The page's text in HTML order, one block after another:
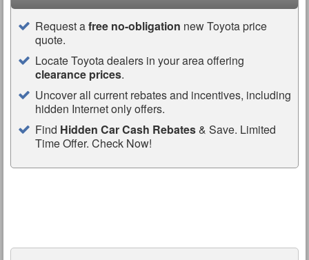
Request afree no-obligation new Toyota price
quote.
Locate Toyota dealers in your area offering
clearance prices.
Uncover all current rebates and incentives, including
hidden Internet only offers.
Find Hidden Car Cash Rebates& Save. Limited
Time Offer. Check Now!